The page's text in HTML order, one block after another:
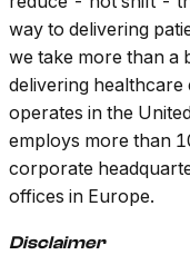
way to delivering
we take more than a
delivering healthcare
operates in the
employs more than
corporate
offices in Europe.
Disclaimer